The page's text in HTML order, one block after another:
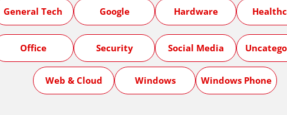
General Tech Google Hardware
Office Security Social Media
Web & Cloud Windows Windows Phone